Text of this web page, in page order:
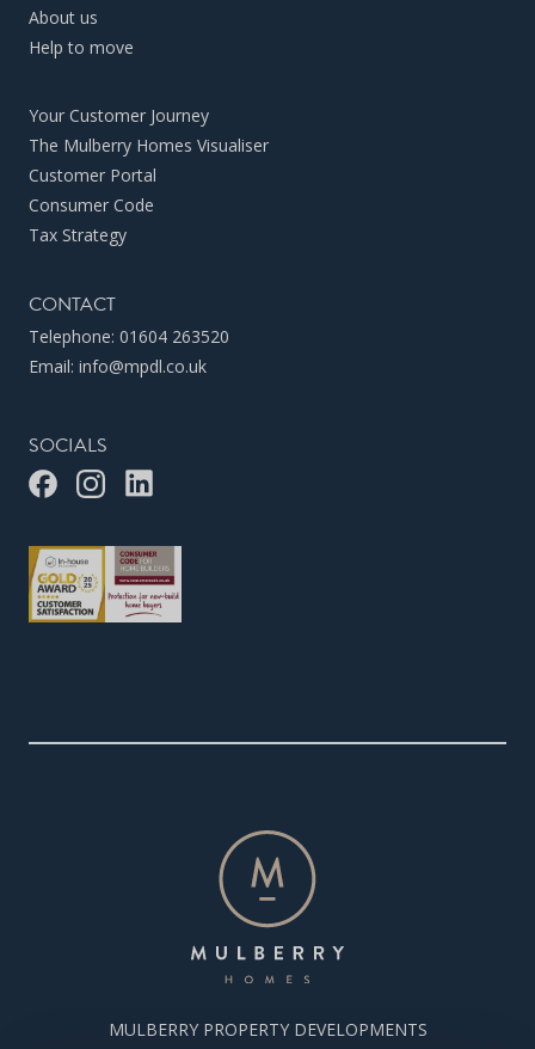
About us
Help to move
Your Customer Journey
The Mulberry Homes Visualiser
Customer Portal
Consumer Code
Tax Strategy
CONTACT
Telephone: 01604 263520
Email: info@mpdl.co.uk
SOCIALS
MULBERRY PROPERTY DEVELOPMENTS